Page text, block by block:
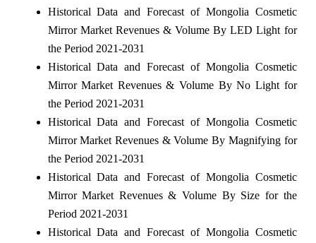
Historical Data and Forecast of Mongolia Cosmetic
Mirror Market Revenues & Volume By LED Light for
the Period 2021-2031
Historical Data and Forecast of Mongolia Cosmetic
Mirror Market Revenues & Volume By No Light for
the Period 2021-2031
Historical Data and Forecast of Mongolia Cosmetic
Mirror Market Revenues & Volume By Magnifying for
the Period 2021-2031
Historical Data and Forecast of Mongolia Cosmetic
Mirror Market Revenues & Volume By Size for the
Period 2021-2031
Historical Data and Forecast of Mongolia Cosmetic